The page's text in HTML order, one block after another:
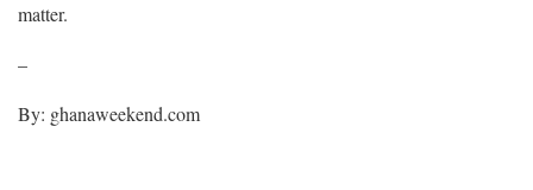
matter.
–
By: ghanaweekend.com